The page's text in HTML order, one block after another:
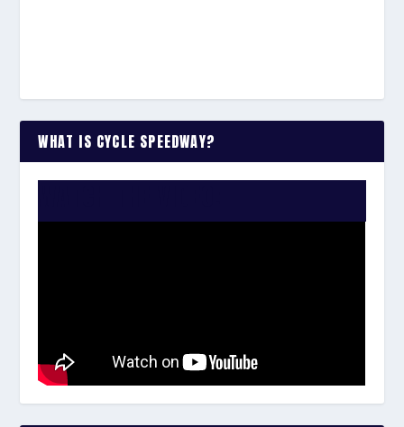
WHAT IS CYCLE SPEEDWAY?